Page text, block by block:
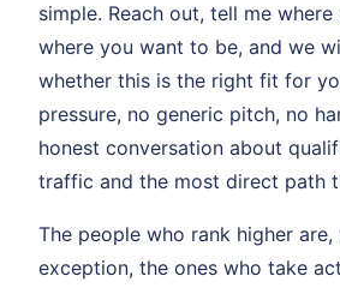
simple. Reach out, tell me where
where you want to be, and we
whether this is the right fit for
pressure, no generic pitch, no
honest conversation about
traffic and the most direct path
The people who rank higher
exception, the ones who take